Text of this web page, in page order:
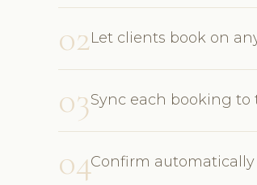
02Let clients book on
03Sync each booking to
04Confirm automatically